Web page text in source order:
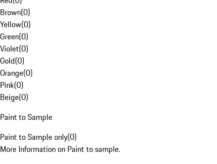
Brown(0)
Yellow(0)
Green(0)
Violet(0)
Gold(0)
Orange(0)
Pink(0)
Beige(0)
Paint to Sample
Paint to Sample only(0)
More Information on Paint to sample.